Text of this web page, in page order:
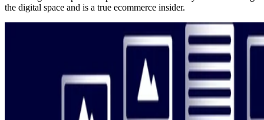
the digital space and is a true ecommerce insider.